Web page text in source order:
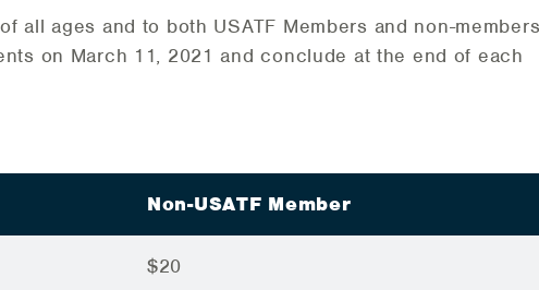
all ages and to both USATF Members and non-
on ­­­­March 11, 2021 and conclude at the end of each
Non-USATF Member
$20